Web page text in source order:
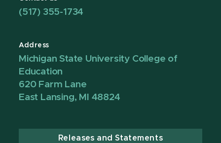
(517) 355-1734
Address
Michigan State University College of
Education
620 Farm Lane
East Lansing, MI 48824
Releases and Statements